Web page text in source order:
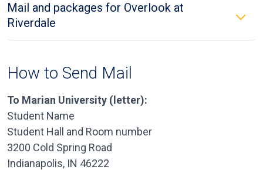
Mail and packages for Overlook at
Riverdale
How to Send Mail
To Marian University (letter):
Student Name
Student Hall and Room number
3200 Cold Spring Road
Indianapolis, IN 46222